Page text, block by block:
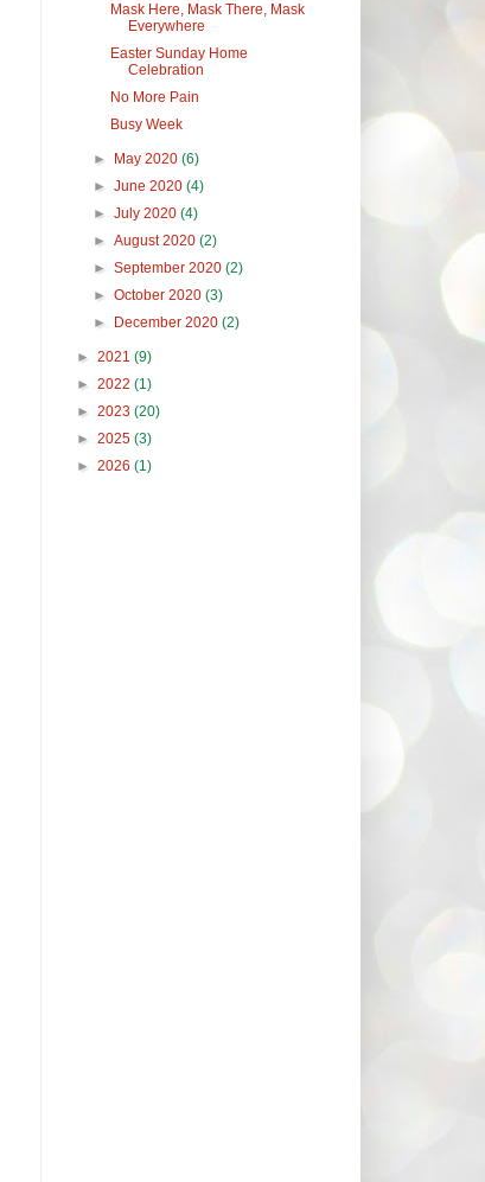
Mask Here, Mask There, Mask
Everywhere
Easter Sunday Home
Celebration
No More Pain
Busy Week
► May 2020 (6)
► June 2020 (4)
► July 2020 (4)
► August 2020 (2)
► September 2020 (2)
► October 2020 (3)
►
December 2020 (2)
► 2021 (9)
► 2022 (1)
► 2023 (20)
► 2025 (3)
► 2026 (1)